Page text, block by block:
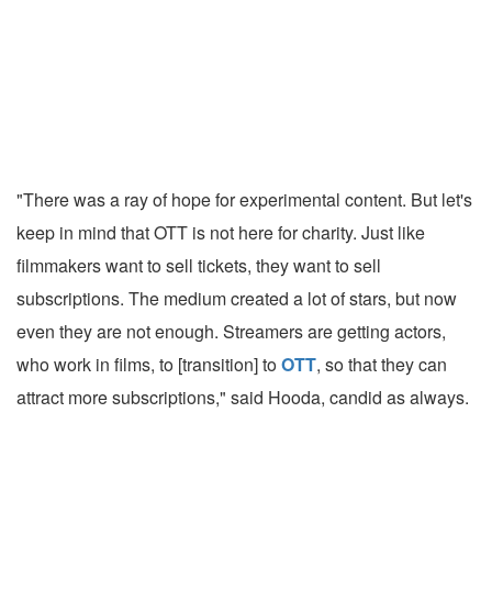
"There was a ray of hope for experimental content. But let's
keep in mind that OTT is not here for charity. Just like
filmmakers want to sell tickets, they want to sell
subscriptions. The medium created a lot of stars, but now
even they are not enough. Streamers are getting actors,
who work in films, to [transition] toOTT, so that they can
attract more subscriptions," said Hooda, candid as always.